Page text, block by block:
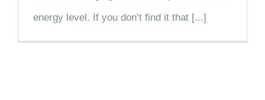
energy level. If you don’t find it that [...]